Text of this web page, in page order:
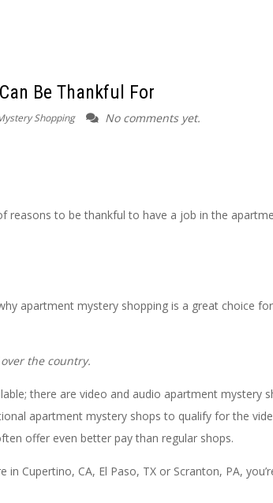
Be Thankful For
Shopping No comments yet.
reasons to be thankful to have a job in the
apartment mystery shopping is a great choice
the country.
there are video and audio apartment mystery
apartment mystery shops to qualify for the
offer even better pay than regular shops.
Cupertino, CA, El Paso, TX or Scranton, PA,